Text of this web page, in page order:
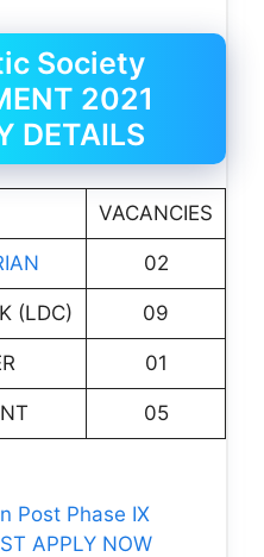
Society
2021
DETAILS
VACANCIES
02
(LDC) 09
01
05
Post Phase IX
APPLY NOW